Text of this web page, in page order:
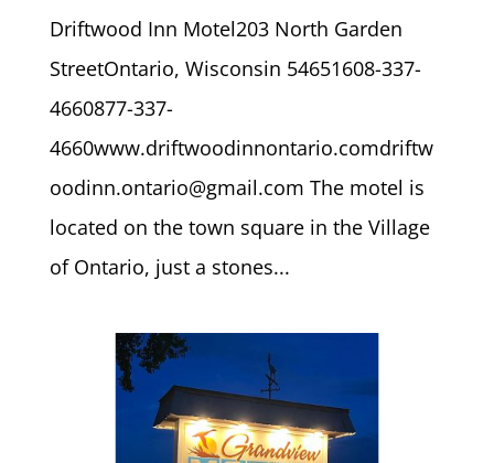
Driftwood Inn Motel203 North Garden
StreetOntario, Wisconsin 54651608-337-
4660877-337-
4660www.driftwoodinnontario.comdriftw
oodinn.ontario@gmail.com The motel is
located on the town square in the Village
of Ontario, just a stones...